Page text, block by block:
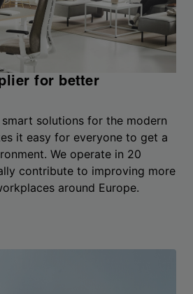
for better
solutions for the modern
it easy for everyone to get a
We operate in 20
contribute to improving more
around Europe.